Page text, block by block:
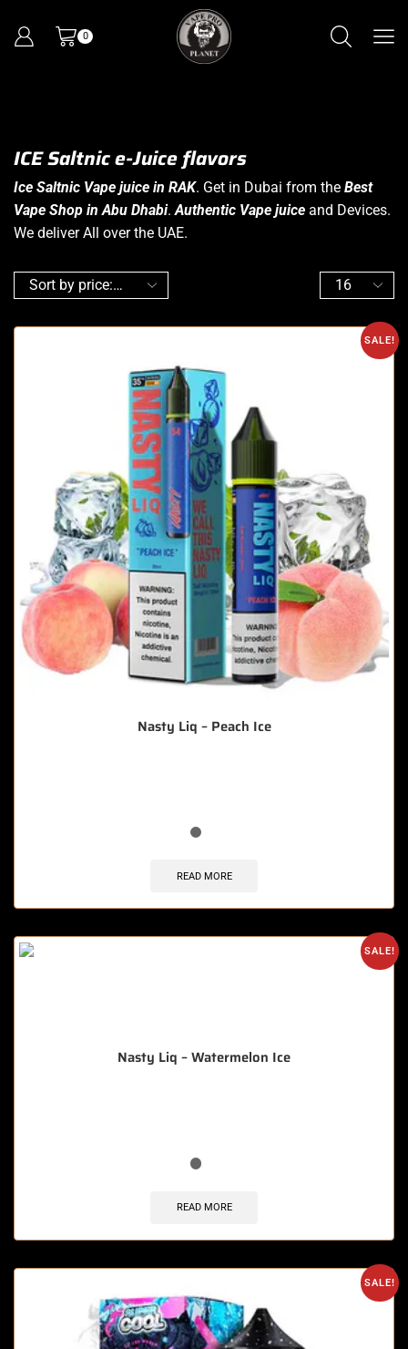
0
ICE Saltnic e-Juice flavors
Ice Saltnic Vape juice in RAK. Get in Dubai from the Best
Vape Shop in Abu Dhabi. Authentic Vape juice and Devices.
We deliver All over the UAE.
SALE!
Nasty Liq – Peach Ice
READ MORE
SALE!
Nasty Liq – Watermelon Ice
READ MORE
SALE!